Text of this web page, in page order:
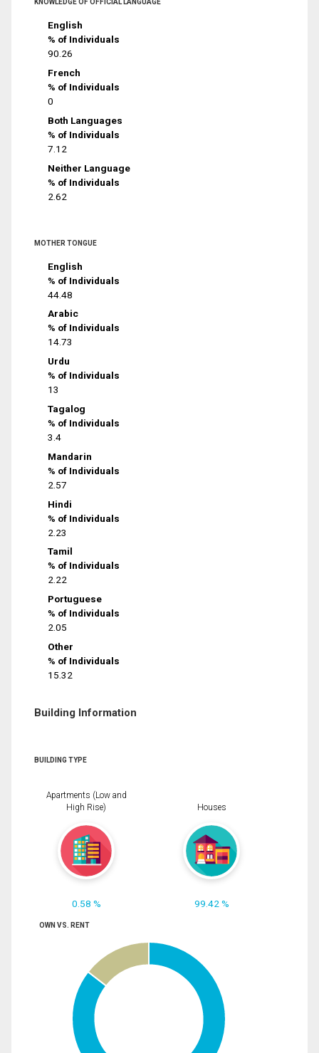
KNOWLEDGE OF OFFICIAL LANGUAGE
English
% of Individuals
90.26
French
% of Individuals
0
Both Languages
% of Individuals
7.12
Neither Language
% of Individuals
2.62
MOTHER TONGUE
English
% of Individuals
44.48
Arabic
% of Individuals
14.73
Urdu
% of Individuals
13
Tagalog
% of Individuals
3.4
Mandarin
% of Individuals
2.57
Hindi
% of Individuals
2.23
Tamil
% of Individuals
2.22
Portuguese
% of Individuals
2.05
Other
% of Individuals
15.32
Building Information
BUILDING TYPE
Apartments (Low and
High Rise)
0.58 %
Houses
99.42 %
OWN VS. RENT